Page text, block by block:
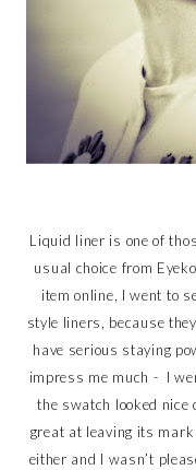
Liquid liner is one of
usual choice from
item online, I went to
style liners, because
have serious staying
impress me much - I
the swatch looked nice
great at leaving its
either and I wasn’t